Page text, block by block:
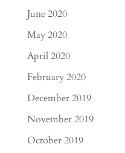
June 2020
May 2020
April 2020
February 2020
December 2019
November 2019
October 2019